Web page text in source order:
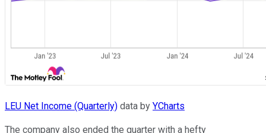
LEU Net Income (Quarterly) data by YCharts
The company also ended the quarter with a hefty